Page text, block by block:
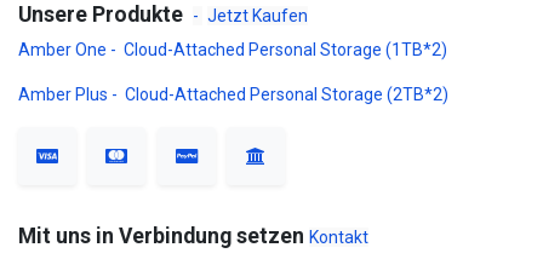
Unsere Produkte - Jetzt Kaufen
Amber One - Cloud-Attached Personal Storage (1TB*2)
Amber Plus - Cloud-Attached Personal Storage (2TB*2)
Mit uns in Verbindung setzen Kontakt